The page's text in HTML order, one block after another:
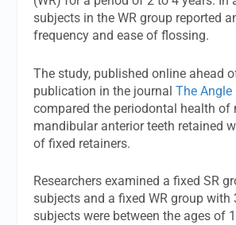
subjects in the WR group reported
frequency and ease of flossing.
The study, published online ahead
publication in the journalThe
compared the periodontal health of
mandibular anterior teeth retained
of fixed retainers.
Researchers examined a fixed SR
subjects and a fixed WR group with
subjects were between the ages of